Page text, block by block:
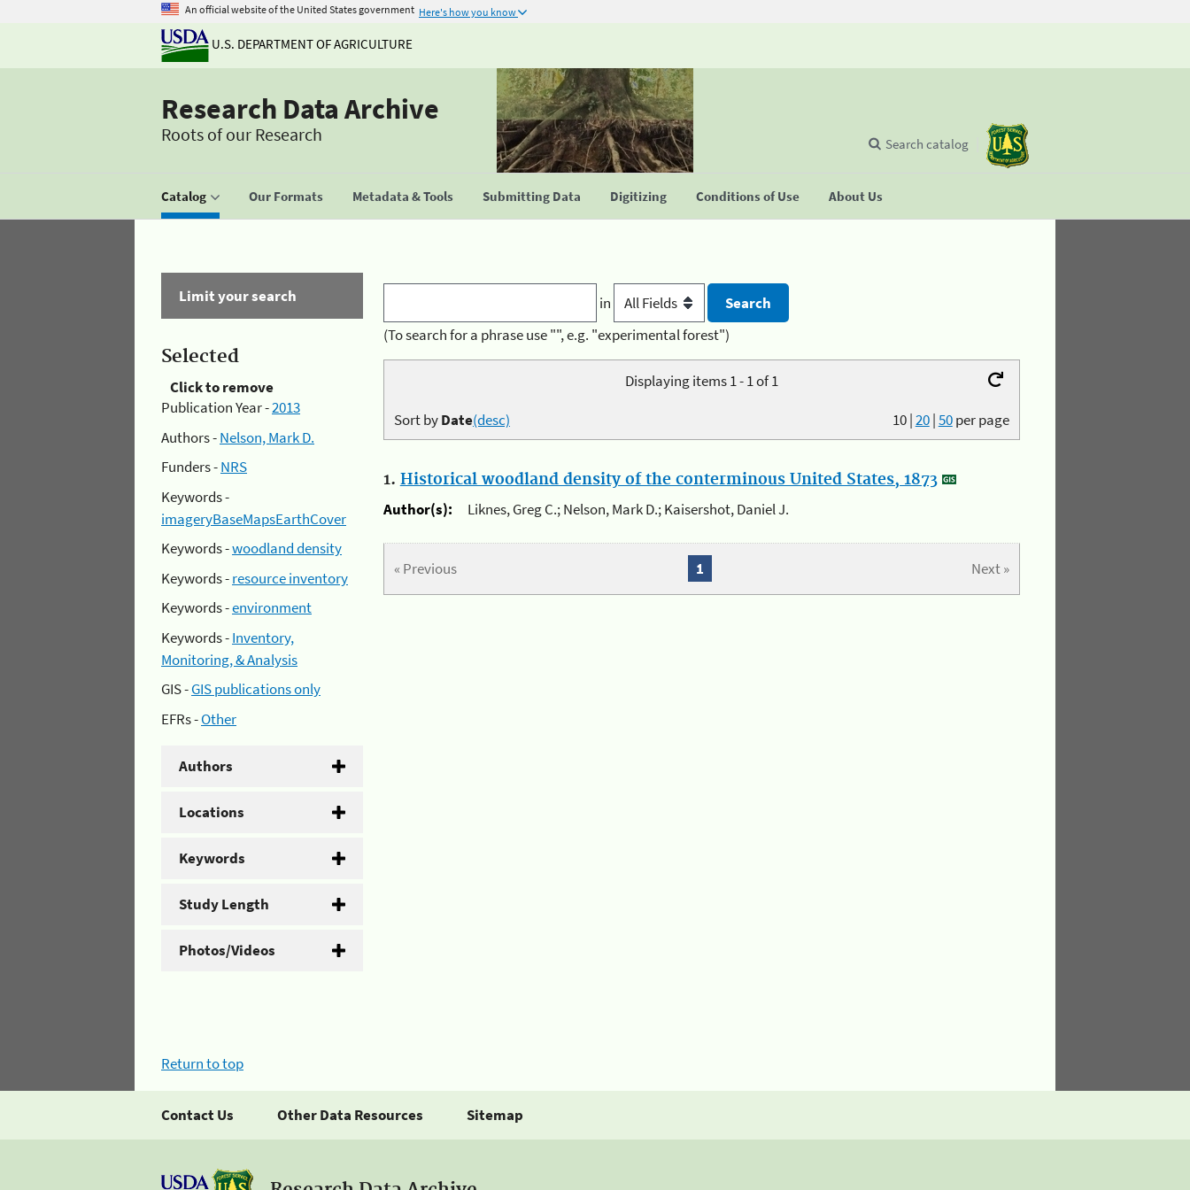
An official website of the United States government Here's how you know
U.S. DEPARTMENT OF AGRICULTURE
Research Data Archive
Roots of our Research
Catalog Our Formats Metadata & Tools Submitting Data Digitizing Conditions of Use About Us
Search catalog
Limit your search
Selected
Click to remove
Publication Year -2013
Authors -Nelson, Mark D.
Funders -NRS
Keywords -
imageryBaseMapsEarthCover
Keywords -woodland density
Keywords -resource inventory
Keywords -environment
Keywords -Inventory,
Monitoring, & Analysis
GIS -GIS publications only
EFRs -Other
Authors
Locations
Keywords
Study Length
Photos/Videos
in
(To search for a phrase use "", e.g. "experimental forest")
Displaying items 1 - 1 of 1
10|20|50per page
Sort byDate(desc)
1. Historical woodland density of the conterminous United States, 1873
Author(s):
Liknes, Greg C.; Nelson, Mark D.; Kaisershot, Daniel J.
« Previous Next »
1
Return to top
Contact Us Other Data Resources Sitemap